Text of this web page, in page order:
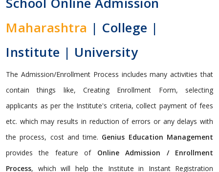
Maharashtra | College |
Institute | University
The Admission/Enrollment Process includes many activities that
contain things like, Creating Enrollment Form, selecting
applicants as per the Institute's criteria, collect payment of fees
etc. which may results in reduction of errors or any delays with
the process, cost and time. Genius Education Management
provides the feature of Online Admission / Enrollment
Process, which will help the Institute in Instant Registration